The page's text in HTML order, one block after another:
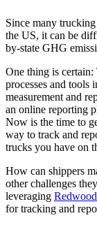
Since many
the US, it can be
by-state GHG
One thing is certain:
processes and tools
measurement and
an online reporting
Now is the time to
way to track and
trucks you have on
How can shippers
other challenges
leveraging
for tracking and